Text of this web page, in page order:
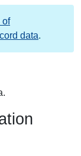
of
data.